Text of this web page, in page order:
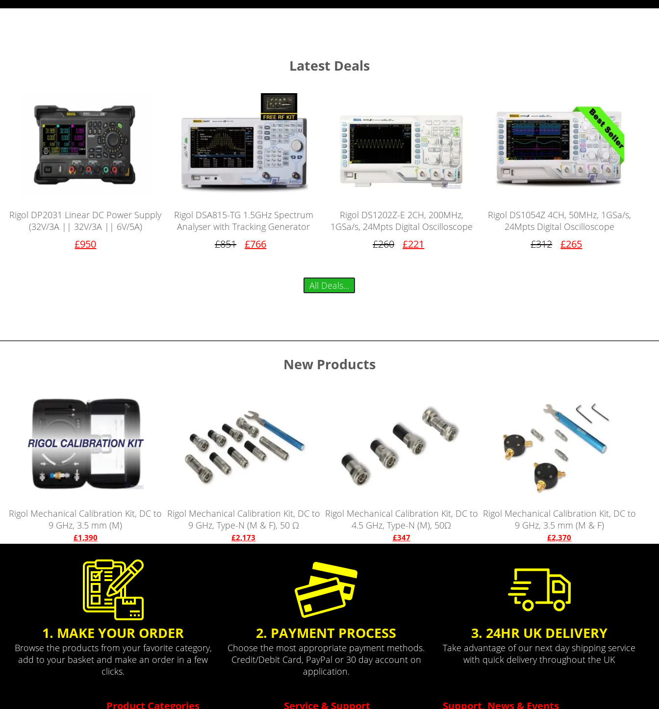
Latest Deals
Rigol DP2031 Linear DC Power Supply
(32V/3A || 32V/3A || 6V/5A)
£950
Rigol DSA815-TG 1.5GHz Spectrum
Analyser with Tracking Generator
£851 £766
Rigol DS1202Z-E 2CH, 200MHz,
1GSa/s, 24Mpts Digital Oscilloscope
£260 £221
Rigol DS1054Z 4CH, 50MHz, 1GSa/s,
24Mpts Digital Oscilloscope
£312 £265
All Deals...
New Products
Rigol Mechanical Calibration Kit, DC to
9 GHz, 3.5 mm (M)
£1,390
Rigol Mechanical Calibration Kit, DC to
9 GHz, Type-N (M & F), 50 Ω
£2,173
Rigol Mechanical Calibration Kit, DC to
4.5 GHz, Type-N (M), 50Ω
£347
Rigol Mechanical Calibration Kit, DC to
9 GHz, 3.5 mm (M & F)
£2,370
1. MAKE YOUR ORDER
Browse the products from your favorite category,
add to your basket and make an order in a few
clicks.
2. PAYMENT PROCESS
Choose the most appropriate payment methods.
Credit/Debit Card, PayPal or 30 day account on
application.
3. 24HR UK DELIVERY
Take advantage of our next day shipping service
with quick delivery throughout the UK
Product Categories Service & Support Support, News & Events